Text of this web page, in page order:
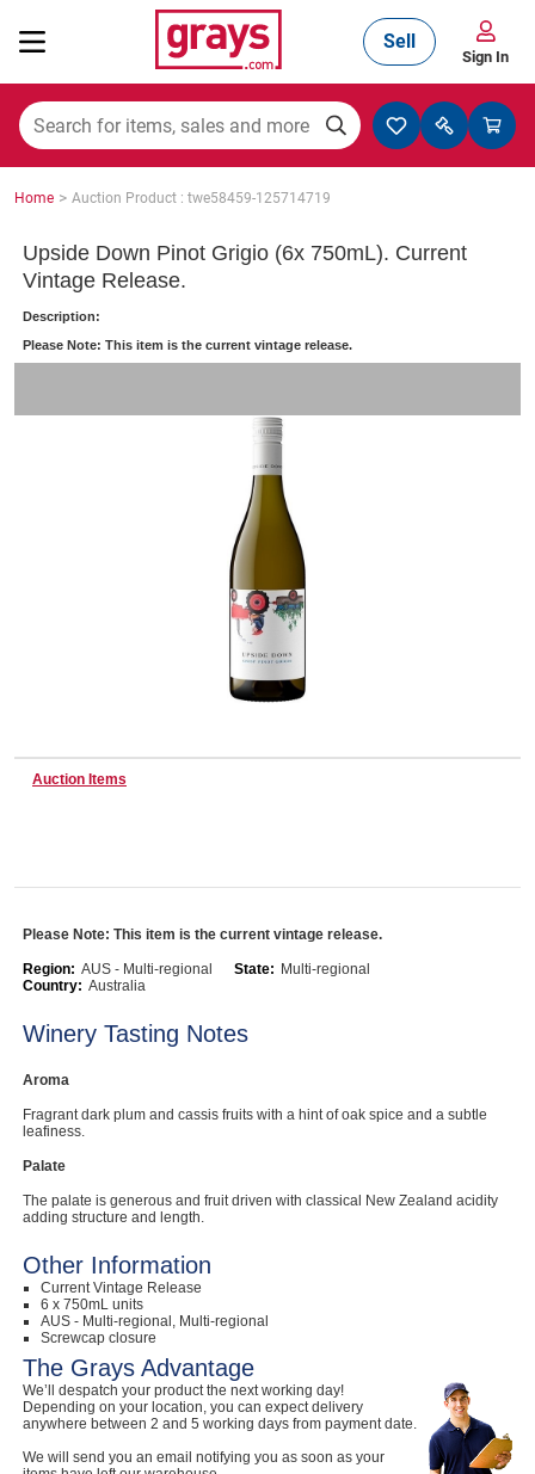
Mining, Construction & Agriculture
Cars, Bikes & Accessories
Trucks & Trailers
Catering, Hospitality & Gyms
Home, Garden & Appliances
Business For Sale
Jewellery & Fashion
Sell
Sign In
Home > Auction Product : twe58459-125714719
Upside Down Pinot Grigio (6x 750mL). Current
Vintage Release.
Description:
Please Note: This item is the current vintage release.
Auction Items
Please Note: This item is the current vintage release.
Region: AUS - Multi-regional State: Multi-regional
Country: Australia
Winery Tasting Notes
Aroma
Fragrant dark plum and cassis fruits with a hint of oak spice and a subtle
leafiness.
Palate
The palate is generous and fruit driven with classical New Zealand acidity
adding structure and length.
Other Information
Current Vintage Release
6 x 750mL units
AUS - Multi-regional, Multi-regional
Screwcap closure
The Grays Advantage
We’ll despatch your product the next working day!
Depending on your location, you can expect delivery
anywhere between 2 and 5 working days from payment date.
We will send you an email notifying you as soon as your